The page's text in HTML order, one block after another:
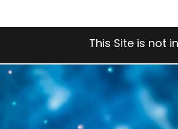
This Site is not intended